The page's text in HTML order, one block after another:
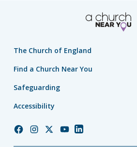
The Church of England
Find a Church Near You
Safeguarding
Accessibility
ChurchChurchChurchChurchChurch